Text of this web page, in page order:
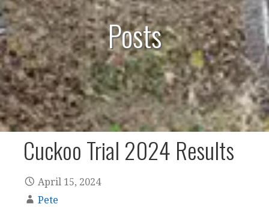
Posts
Cuckoo Trial 2024 Results
April 15, 2024
Pete